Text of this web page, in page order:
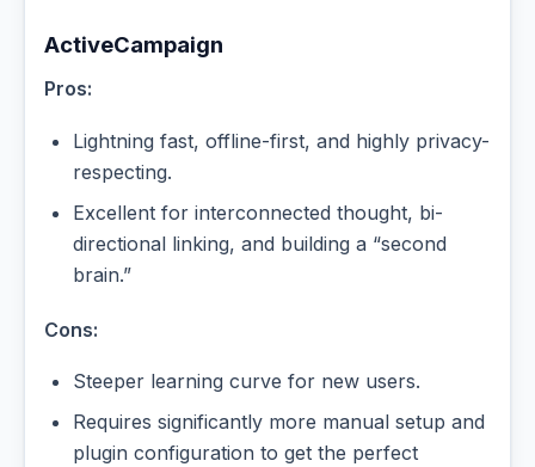
ActiveCampaign
Pros:
Lightning fast, offline-first, and highly privacy-
respecting.
Excellent for interconnected thought, bi-
directional linking, and building a “second
brain.”
Cons:
Steeper learning curve for new users.
Requires significantly more manual setup and
plugin configuration to get the perfect